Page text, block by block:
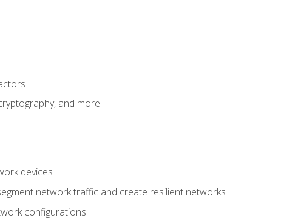
and more
devices
network traffic and create resilient networks
configurations